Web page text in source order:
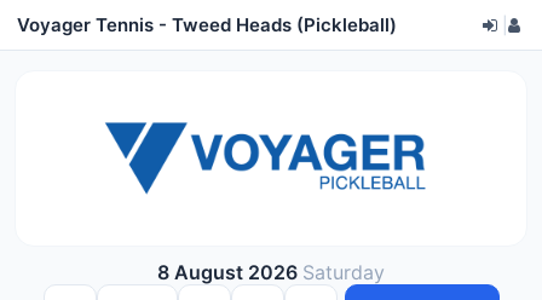
Voyager Tennis - Tweed Heads (Pickleball)
8 August 2026 Saturday